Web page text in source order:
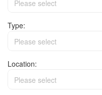
Please select
Type:
Please select
Location:
Please select